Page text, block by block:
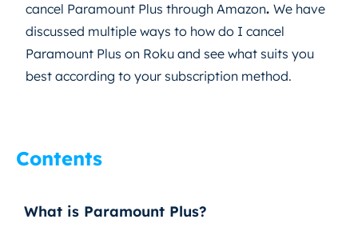
cancel Paramount Plus through Amazon. We have
discussed multiple ways to how do I cancel
Paramount Plus on Roku and see what suits you
best according to your subscription method.
Contents
What is Paramount Plus?